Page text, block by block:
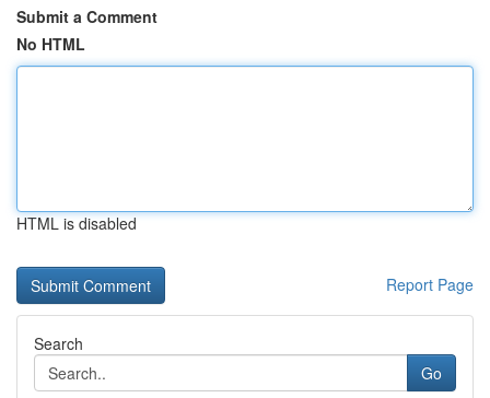
Submit a Comment
No HTML
HTML is disabled
Report Page
Search
Go